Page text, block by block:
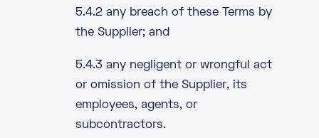
5.4.2 any breach of these Terms by
the Supplier; and
5.4.3 any negligent or wrongful act
or omission of the Supplier, its
employees, agents, or
subcontractors.